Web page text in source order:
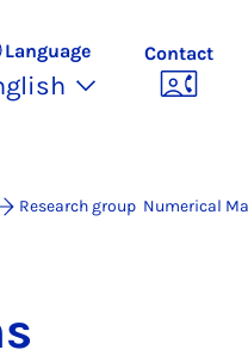
Language Contact
Research group Numerical